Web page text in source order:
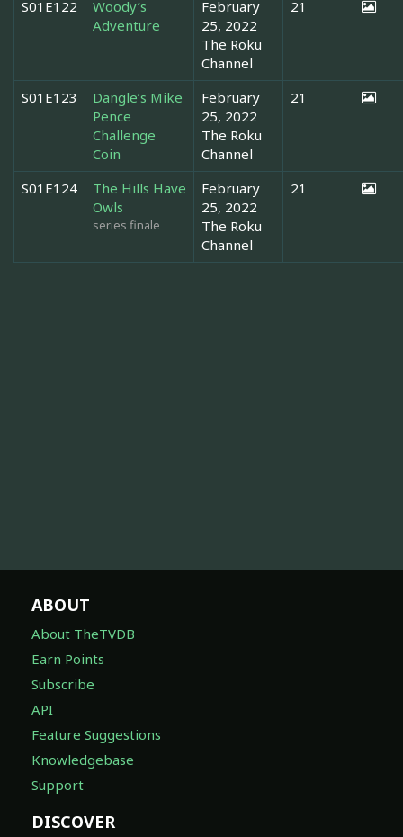
S01E122
Woody’s
Adventure
February
25, 2022
The Roku
Channel
21
S01E123
Dangle’s Mike
Pence
Challenge
Coin
February
25, 2022
The Roku
Channel
21
S01E124
The Hills Have
Owls
series finale
February
25, 2022
The Roku
Channel
21
ABOUT
About TheTVDB
Earn Points
Subscribe
API
Feature Suggestions
Knowledgebase
Support
DISCOVER